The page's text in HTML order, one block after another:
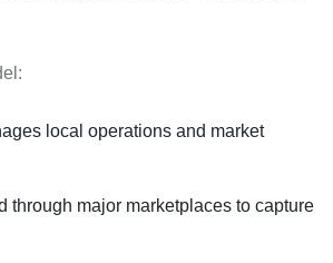
local operations and market
through major marketplaces to capture